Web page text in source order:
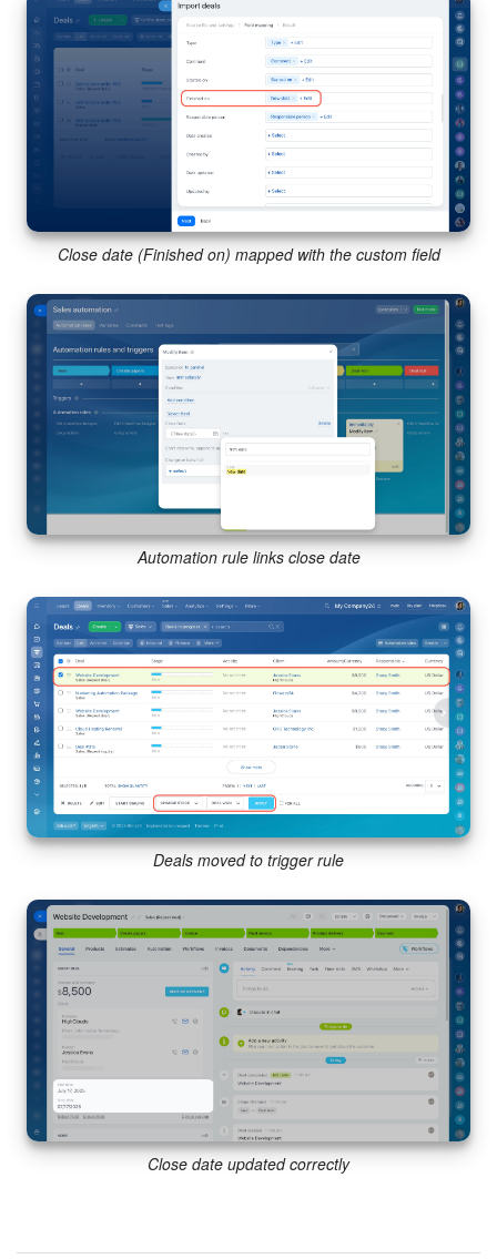
Close date (Finished on) mapped with the custom field
Automation rule links close date
Deals moved to trigger rule
Close date updated correctly